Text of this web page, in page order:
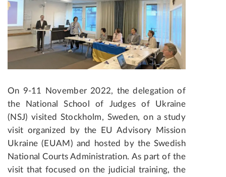
On 9-11 November 2022, the delegation of
the National School of Judges of Ukraine
(NSJ) visited Stockholm, Sweden, on a study
visit organized by the EU Advisory Mission
Ukraine (EUAM) and hosted by the Swedish
National Courts Administration. As part of the
visit that focused on the judicial training, the